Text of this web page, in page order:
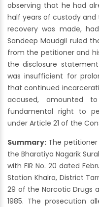
observing that he had
half years of custody
recovery was made,
Sandeep Moudgil ruled
from the petitioner and
the disclosure
was insufficient for
that continued
accused, amounted
fundamental right to
under Article 21 of the
Summary: The
the Bharatiya Nagarik
with FIR No. 20 dated
Station Khalra, District
29 of the Narcotic Drugs
1985. The prosecution